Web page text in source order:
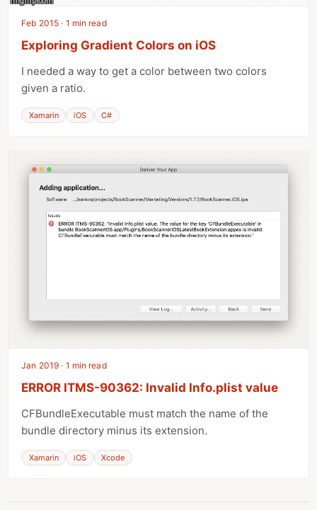
Feb 2015 · 1 min read
Exploring Gradient Colors on iOS
I needed a way to get a color between two colors
given a ratio.
Xamarin iOS C#
Jan 2019 · 1 min read
ERROR ITMS-90362: Invalid Info.plist value
CFBundleExecutable must match the name of the
bundle directory minus its extension.
Xamarin iOS Xcode